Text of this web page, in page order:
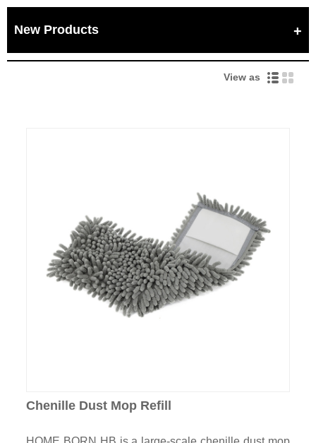
New Products
View as
Chenille Dust Mop Refill